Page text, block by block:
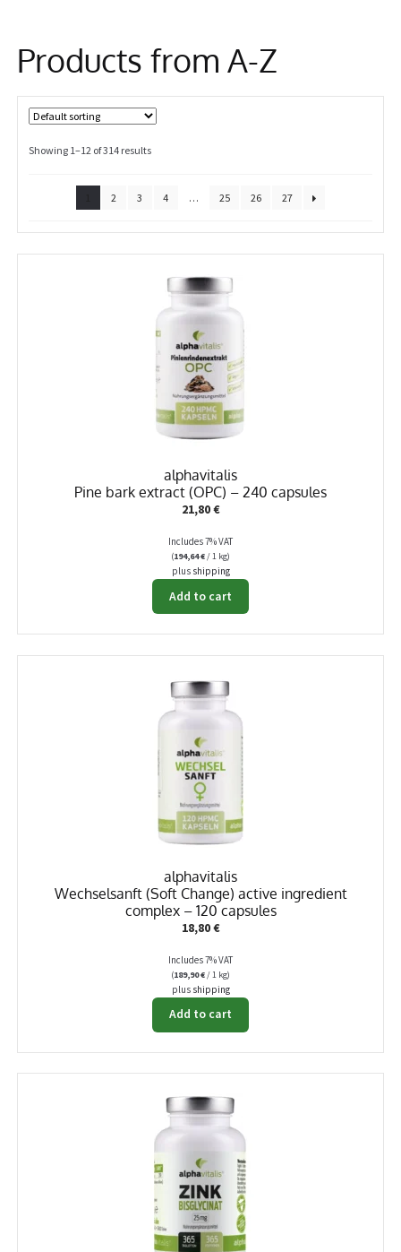
Products from A-Z
Showing 1–12 of 314 results
2 3 4 … 25 26 27
alphavitalis
Pine bark extract (OPC) – 240 capsules
21,80€
Includes 7% VAT
(194,64€/ 1 kg)
plus shipping
Add to cart
alphavitalis
Wechselsanft (Soft Change) active ingredient
complex – 120 capsules
18,80€
Includes 7% VAT
(189,90€/ 1 kg)
plus shipping
Add to cart